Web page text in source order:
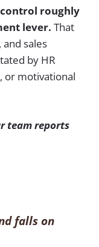
roughly
lever. That
sales
by HR
or motivational
team reports
falls on